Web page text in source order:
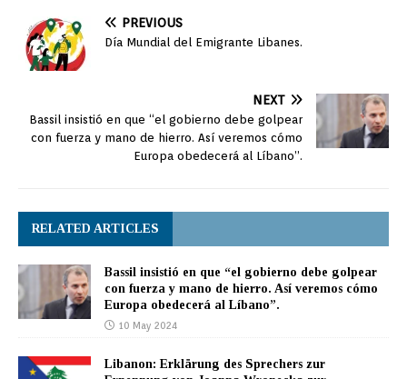
PREVIOUS
Día Mundial del Emigrante Libanes.
NEXT
Bassil insistió en que “el gobierno debe golpear
con fuerza y mano de hierro. Así veremos cómo
Europa obedecerá al Líbano”.
RELATED ARTICLES
Bassil insistió en que “el gobierno debe golpear
con fuerza y mano de hierro. Así veremos cómo
Europa obedecerá al Líbano”.
10 May 2024
Libanon: Erklärung des Sprechers zur